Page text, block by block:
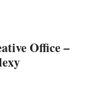
Office –